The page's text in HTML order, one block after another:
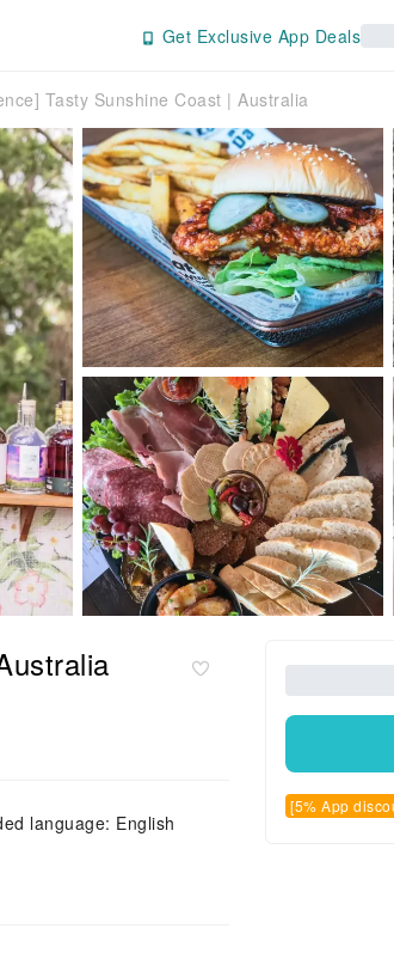
Get Exclusive App Deals
Tasty Sunshine Coast | Australia
language: English
[5% App